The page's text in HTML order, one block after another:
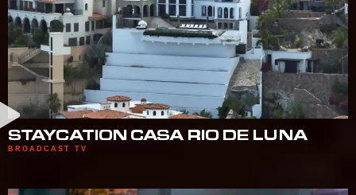
STAYCATION CASA RIO DE LUNA
BROADCAST TV